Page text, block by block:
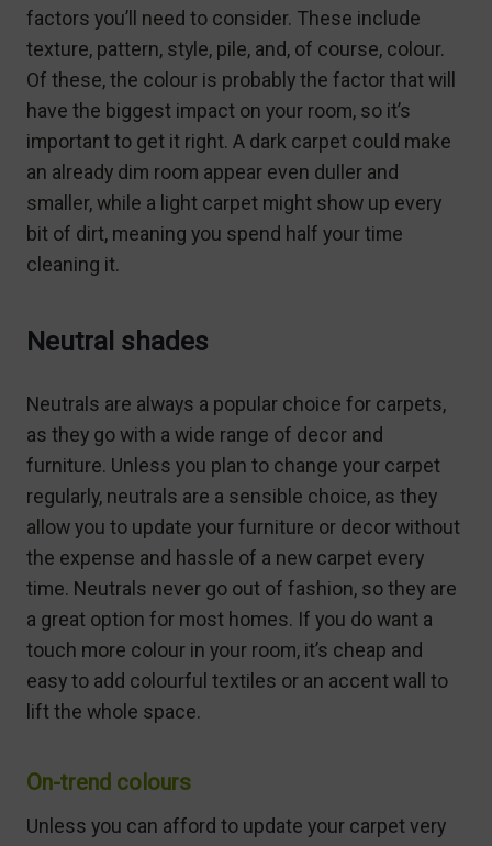
factors you’ll need to consider. These include
texture, pattern, style, pile, and, of course, colour.
Of these, the colour is probably the factor that will
have the biggest impact on your room, so it’s
important to get it right. A dark carpet could make
an already dim room appear even duller and
smaller, while a light carpet might show up every
bit of dirt, meaning you spend half your time
cleaning it.
Neutral shades
Neutrals are always a popular choice for carpets,
as they go with a wide range of decor and
furniture. Unless you plan to change your carpet
regularly, neutrals are a sensible choice, as they
allow you to update your furniture or decor without
the expense and hassle of a new carpet every
time. Neutrals never go out of fashion, so they are
a great option for most homes. If you do want a
touch more colour in your room, it’s cheap and
easy to add colourful textiles or an accent wall to
lift the whole space.
On-trend colours
Unless you can afford to update your carpet very